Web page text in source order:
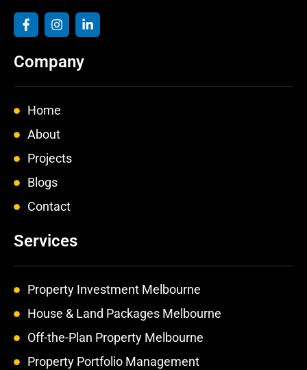
F
a
b
o
k
-
f
I
n
a
r
m
i
i
Company
Home
About
Projects
Blogs
Contact
Services
Property Investment Melbourne
House & Land Packages Melbourne
Off-the-Plan Property Melbourne
Property Portfolio Management